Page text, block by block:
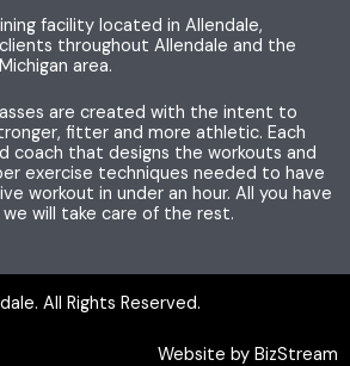
r o
k
facility located in Allendale,
throughout Allendale and the
area.
are created with the intent to
fitter and more athletic. Each
coach that designs the workouts and
exercise techniques needed to have
workout in under an hour. All you have
will take care of the rest.
All Rights Reserved.
Website by BizStream